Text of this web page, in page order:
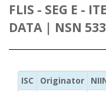
FLIS - SEG E -
DATA | NSN
ISC Originator